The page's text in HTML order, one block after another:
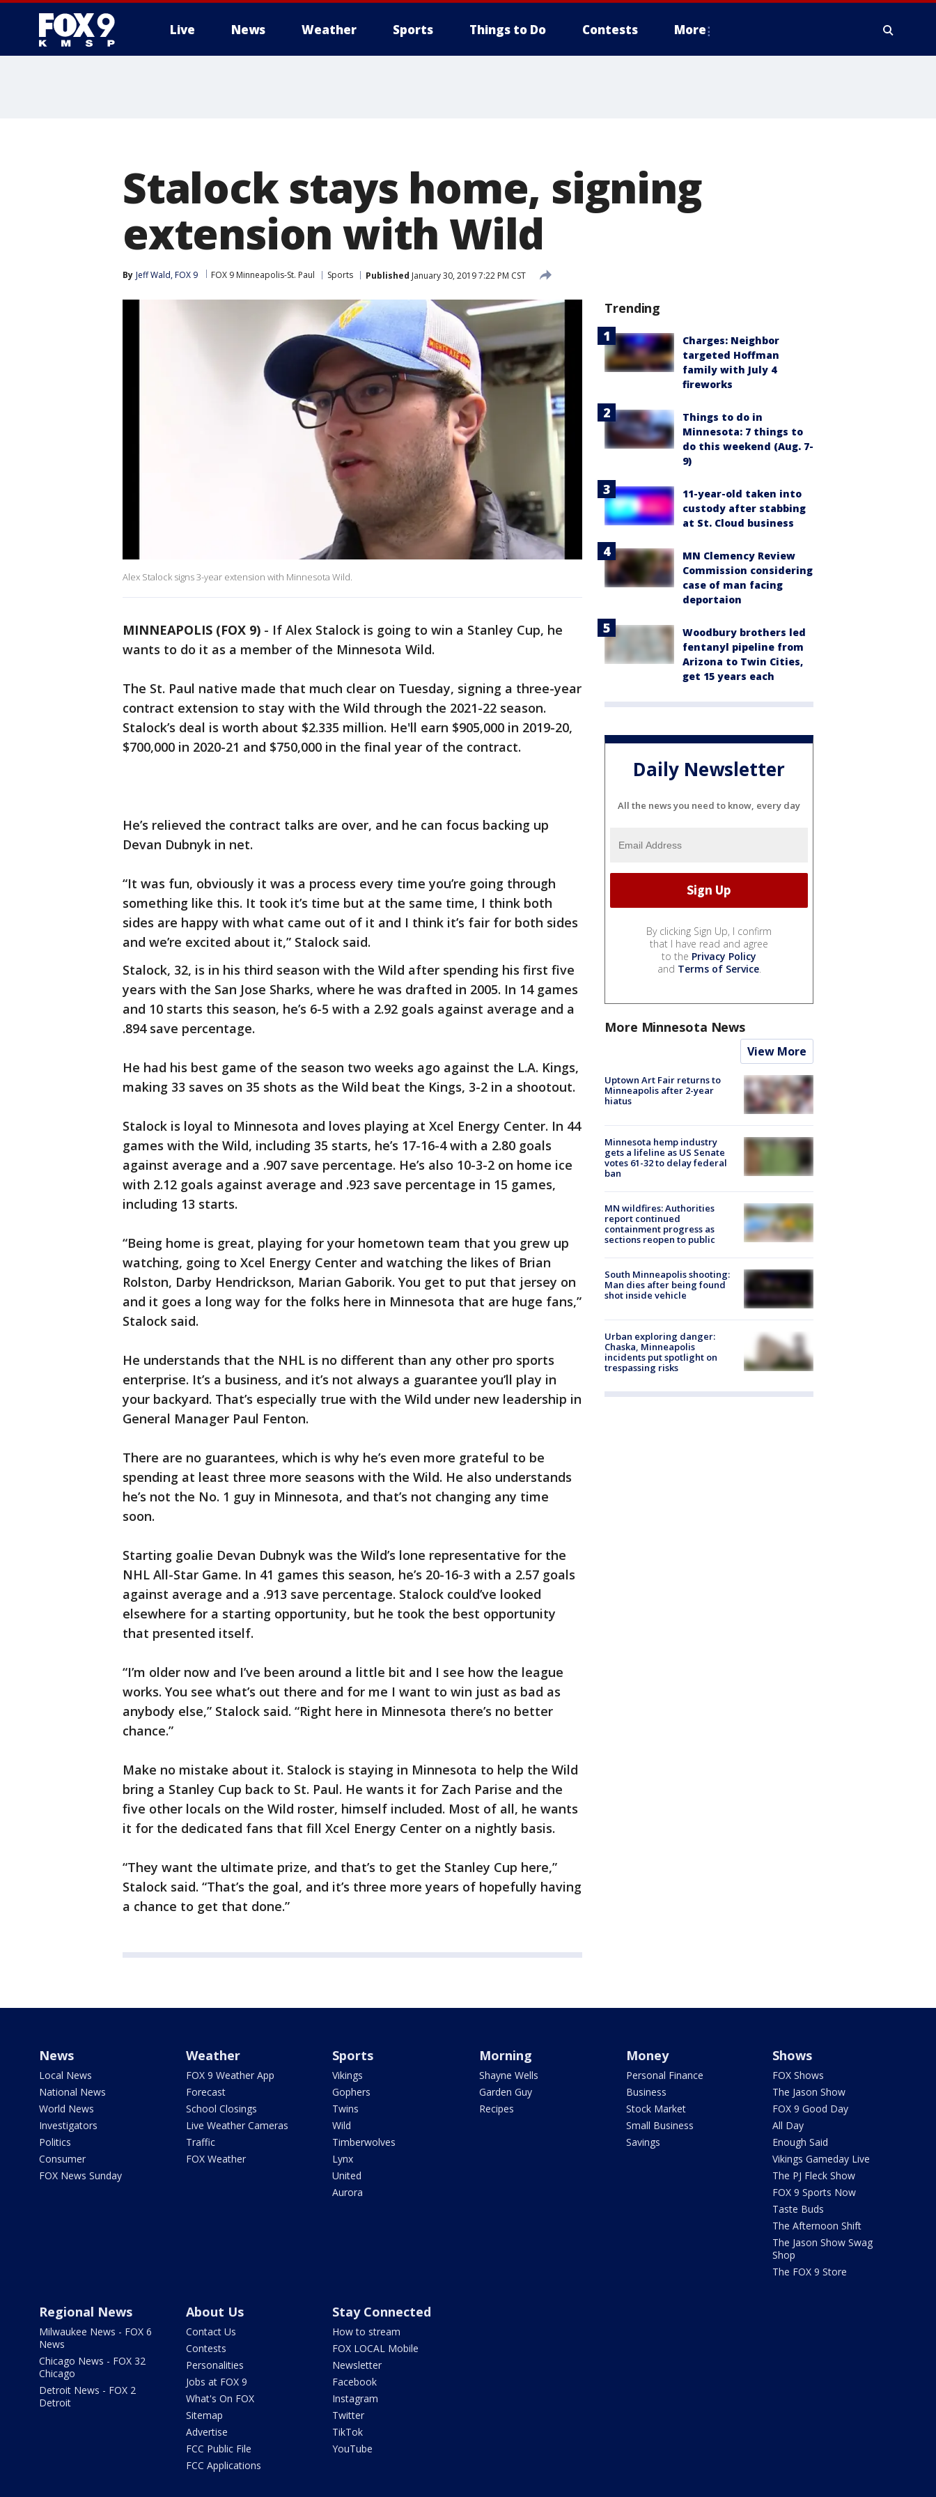
Live News Weather Sports Things to Do Contests More
Stalock stays home, signing
extension with Wild
By Jeff Wald, FOX 9 FOX 9 Minneapolis-St. Paul Sports Published January 30, 2019 7:22 PM CST
Alex Stalock signs 3-year extension with Minnesota Wild.
MINNEAPOLIS (FOX 9) - If Alex Stalock is going to win a Stanley Cup, he
wants to do it as a member of the Minnesota Wild.
The St. Paul native made that much clear on Tuesday, signing a three-year
contract extension to stay with the Wild through the 2021-22 season.
Stalock’s deal is worth about $2.335 million. He'll earn $905,000 in 2019-20,
$700,000 in 2020-21 and $750,000 in the final year of the contract.
He’s relieved the contract talks are over, and he can focus backing up
Devan Dubnyk in net.
“It was fun, obviously it was a process every time you’re going through
something like this. It took it’s time but at the same time, I think both
sides are happy with what came out of it and I think it’s fair for both sides
and we’re excited about it,” Stalock said.
Stalock, 32, is in his third season with the Wild after spending his first five
years with the San Jose Sharks, where he was drafted in 2005. In 14 games
and 10 starts this season, he’s 6-5 with a 2.92 goals against average and a
.894 save percentage.
He had his best game of the season two weeks ago against the L.A. Kings,
making 33 saves on 35 shots as the Wild beat the Kings, 3-2 in a shootout.
Stalock is loyal to Minnesota and loves playing at Xcel Energy Center. In 44
games with the Wild, including 35 starts, he’s 17-16-4 with a 2.80 goals
against average and a .907 save percentage. He’s also 10-3-2 on home ice
with 2.12 goals against average and .923 save percentage in 15 games,
including 13 starts.
“Being home is great, playing for your hometown team that you grew up
watching, going to Xcel Energy Center and watching the likes of Brian
Rolston, Darby Hendrickson, Marian Gaborik. You get to put that jersey on
and it goes a long way for the folks here in Minnesota that are huge fans,”
Stalock said.
He understands that the NHL is no different than any other pro sports
enterprise. It’s a business, and it’s not always a guarantee you’ll play in
your backyard. That’s especially true with the Wild under new leadership in
General Manager Paul Fenton.
There are no guarantees, which is why he’s even more grateful to be
spending at least three more seasons with the Wild. He also understands
he’s not the No. 1 guy in Minnesota, and that’s not changing any time
soon.
Starting goalie Devan Dubnyk was the Wild’s lone representative for the
NHL All-Star Game. In 41 games this season, he’s 20-16-3 with a 2.57 goals
against average and a .913 save percentage. Stalock could’ve looked
elsewhere for a starting opportunity, but he took the best opportunity
that presented itself.
“I’m older now and I’ve been around a little bit and I see how the league
works. You see what’s out there and for me I want to win just as bad as
anybody else,” Stalock said. “Right here in Minnesota there’s no better
chance.”
Make no mistake about it. Stalock is staying in Minnesota to help the Wild
bring a Stanley Cup back to St. Paul. He wants it for Zach Parise and the
five other locals on the Wild roster, himself included. Most of all, he wants
it for the dedicated fans that fill Xcel Energy Center on a nightly basis.
“They want the ultimate prize, and that’s to get the Stanley Cup here,”
Stalock said. “That’s the goal, and it’s three more years of hopefully having
a chance to get that done.”
Trending
Charges: Neighbor
targeted Hoffman
family with July 4
fireworks
Things to do in
Minnesota: 7 things to
do this weekend (Aug. 7-
9)
11-year-old taken into
custody after stabbing
at St. Cloud business
MN Clemency Review
Commission considering
case of man facing
deportaion
Woodbury brothers led
fentanyl pipeline from
Arizona to Twin Cities,
get 15 years each
Daily Newsletter
All the news you need to know, every day
By clicking Sign Up, I confirm
that I have read and agree
to the Privacy Policy
and Terms of Service.
More Minnesota News
View More
Uptown Art Fair returns to
Minneapolis after 2-year
hiatus
Minnesota hemp industry
gets a lifeline as US Senate
votes 61-32 to delay federal
ban
MN wildfires: Authorities
report continued
containment progress as
sections reopen to public
South Minneapolis shooting:
Man dies after being found
shot inside vehicle
Urban exploring danger:
Chaska, Minneapolis
incidents put spotlight on
trespassing risks
News
Local News
National News
World News
Investigators
Politics
Consumer
FOX News Sunday
Weather
FOX 9 Weather App
Forecast
School Closings
Live Weather Cameras
Traffic
FOX Weather
Sports
Vikings
Gophers
Twins
Wild
Timberwolves
Lynx
United
Aurora
Morning
Shayne Wells
Garden Guy
Recipes
Money
Personal Finance
Business
Stock Market
Small Business
Savings
Shows
FOX Shows
The Jason Show
FOX 9 Good Day
All Day
Enough Said
Vikings Gameday Live
The PJ Fleck Show
FOX 9 Sports Now
Taste Buds
The Afternoon Shift
The Jason Show Swag
Shop
The FOX 9 Store
Regional News
Milwaukee News - FOX 6
News
Chicago News - FOX 32
Chicago
Detroit News - FOX 2
Detroit
About Us
Contact Us
Contests
Personalities
Jobs at FOX 9
What's On FOX
Sitemap
Advertise
FCC Public File
FCC Applications
Stay Connected
How to stream
FOX LOCAL Mobile
Newsletter
Facebook
Instagram
Twitter
TikTok
YouTube